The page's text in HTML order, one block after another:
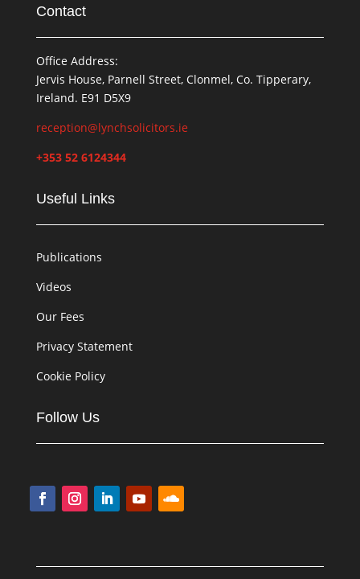
Contact
Office Address:
Jervis House, Parnell Street, Clonmel, Co. Tipperary,
Ireland. E91 D5X9
reception@lynchsolicitors.ie
+353 52 6124344
Useful Links
Publications
Videos
Our Fees
Privacy Statement
Cookie Policy
Follow Us